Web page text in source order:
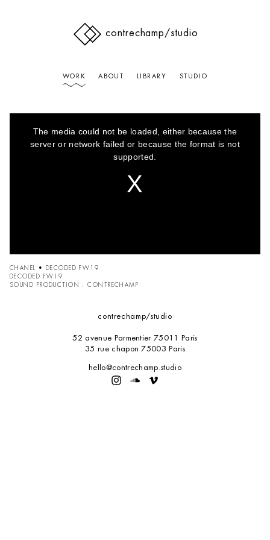
contrechamp/studio
WORK ABOUT LIBRARY STUDIO
window.
The media could not be loaded, either because the
server or network failed or because the format is not
supported.
CHANEL • DECODED FW19
DECODED FW19
SOUND PRODUCTION : CONTRECHAMP
contrechamp/studio
52 avenue Parmentier 75011 Paris
35 rue chapon 75003 Paris
hello@contrechamp.studio